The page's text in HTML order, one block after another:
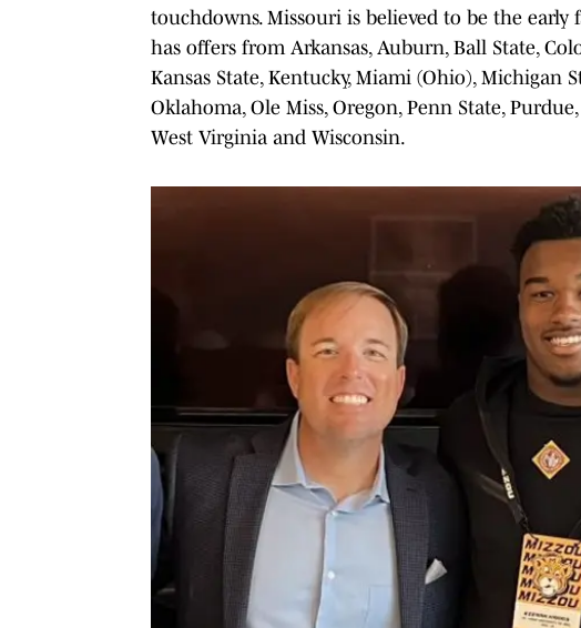
touchdowns. Missouri is believed to be the
has offers from Arkansas, Auburn, Ball State,
Kansas State, Kentucky, Miami (Ohio), Michigan
Oklahoma, Ole Miss, Oregon, Penn State, Purdue,
West Virginia and Wisconsin.